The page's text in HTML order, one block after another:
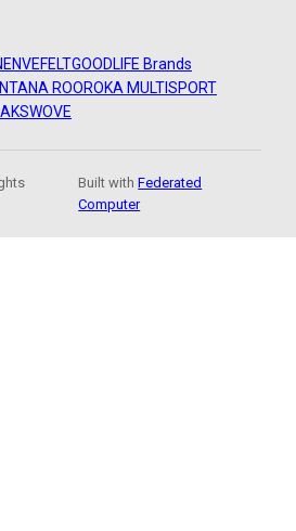
ENVEFELTGOODLIFE Brands
ROOROKA MULTISPORT
WOVE
Built withFederated
Computer